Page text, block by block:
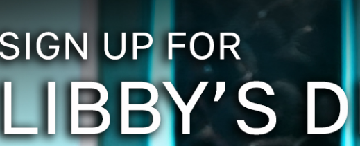
and @CNN for my Broadway debut last night!” Posobiec
that showed his image projected on stage, taken from
for One America News Network (OAN).